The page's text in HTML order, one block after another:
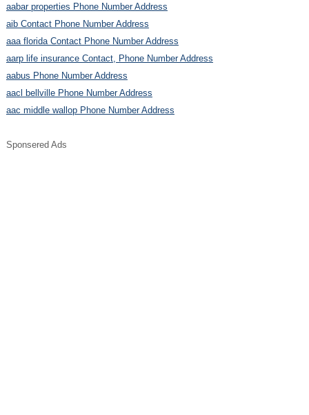
aabar properties Phone Number Address
aib Contact Phone Number Address
aaa florida Contact Phone Number Address
aarp life insurance Contact, Phone Number Address
aabus Phone Number Address
aacl bellville Phone Number Address
aac middle wallop Phone Number Address
Sponsered Ads